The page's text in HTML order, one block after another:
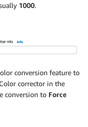
1000.
conversion feature to
corrector in the
conversion to Force